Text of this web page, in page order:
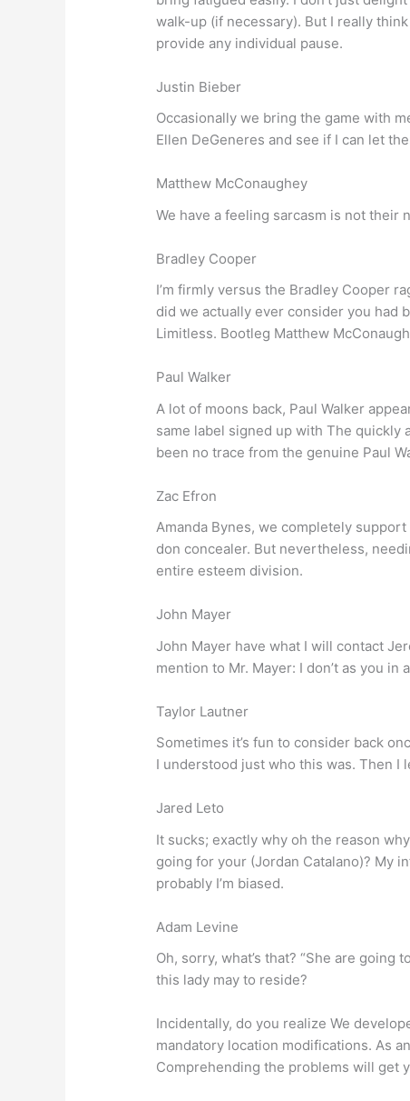
walk-up (if necessary). But I really
provide any individual pause.
Justin Bieber
Occasionally we bring the game with
Ellen DeGeneres and see if I can let
Matthew McConaughey
We have a feeling sarcasm is not their
Bradley Cooper
I’m firmly versus the Bradley Cooper
did we actually ever consider you had
Limitless. Bootleg Matthew
Paul Walker
A lot of moons back, Paul Walker
same label signed up with The quickly
been no trace from the genuine Paul
Zac Efron
Amanda Bynes, we completely
don concealer. But nevertheless,
entire esteem division.
John Mayer
John Mayer have what I will contact
mention to Mr. Mayer: I don’t as you in
Taylor Lautner
Sometimes it’s fun to consider back
I understood just who this was. Then I
Jared Leto
It sucks; exactly why oh the reason
going for your (Jordan Catalano)? My
probably I’m biased.
Adam Levine
Oh, sorry, what’s that? “She are
this lady may to reside?
Incidentally, do you realize We
mandatory location modifications. As
Comprehending the problems will get